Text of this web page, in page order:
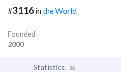
#3116 inthe World
Founded
2000
Statistics